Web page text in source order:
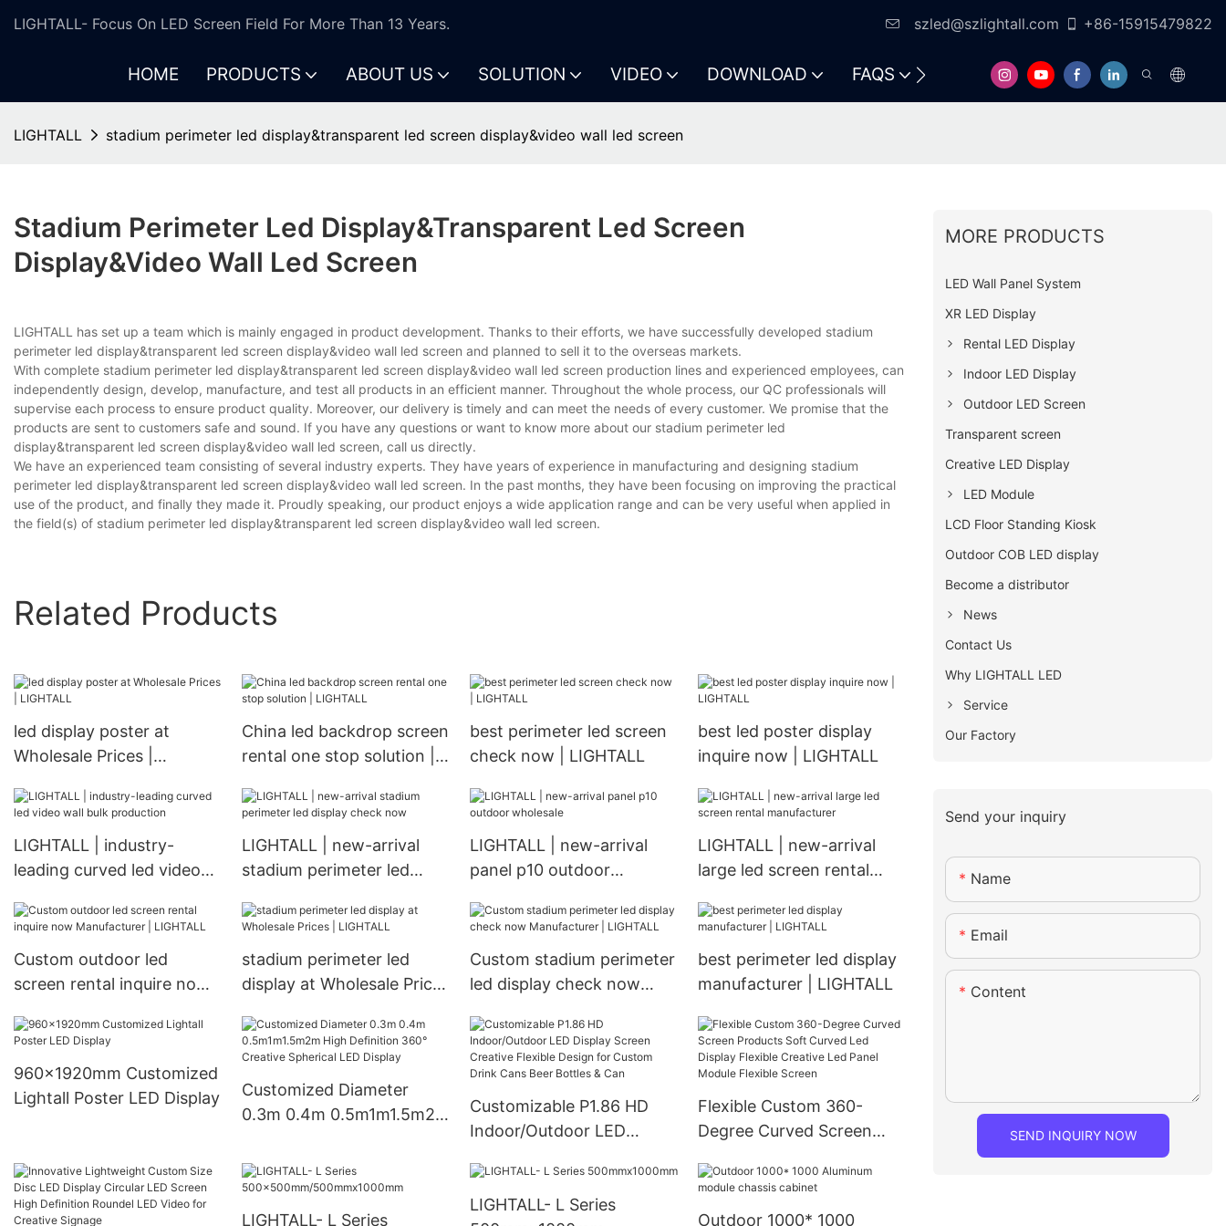
LIGHTALL- Focus On LED Screen Field For More Than 13 Years. szled@szlightall.com +86-15915479822
HOME PRODUCTS ABOUT US SOLUTION VIDEO DOWNLOAD FAQS RESOURCES & SUPPORT
LIGHTALL stadium perimeter led display&transparent led screen display&video wall led screen
Stadium Perimeter Led Display&transparent Led Screen
Display&video Wall Led Screen
LIGHTALL has set up a team which is mainly engaged in product development. Thanks to their efforts, we have successfully developed stadium
perimeter led display&transparent led screen display&video wall led screen and planned to sell it to the overseas markets.
With complete stadium perimeter led display&transparent led screen display&video wall led screen production lines and experienced employees, can
independently design, develop, manufacture, and test all products in an efficient manner. Throughout the whole process, our QC professionals will
supervise each process to ensure product quality. Moreover, our delivery is timely and can meet the needs of every customer. We promise that the
products are sent to customers safe and sound. If you have any questions or want to know more about our stadium perimeter led
display&transparent led screen display&video wall led screen, call us directly.
We have an experienced team consisting of several industry experts. They have years of experience in manufacturing and designing stadium
perimeter led display&transparent led screen display&video wall led screen. In the past months, they have been focusing on improving the practical
use of the product, and finally they made it. Proudly speaking, our product enjoys a wide application range and can be very useful when applied in
the field(s) of stadium perimeter led display&transparent led screen display&video wall led screen.
Related Products
led display poster at
Wholesale Prices |
China led backdrop screen
rental one stop solution |
best perimeter led screen
check now | LIGHTALL
best led poster display
inquire now | LIGHTALL
LIGHTALL | industry-
leading curved led video
LIGHTALL | new-arrival
stadium perimeter led
LIGHTALL | new-arrival
panel p10 outdoor
LIGHTALL | new-arrival
large led screen rental
Custom outdoor led
screen rental inquire now
stadium perimeter led
display at Wholesale Prices
Custom stadium perimeter
led display check now
best perimeter led display
manufacturer | LIGHTALL
960x1920mm Customized
Lightall Poster LED Display
Customized Diameter
0.3m 0.4m 0.5m1m1.5m2m
Creative Spherical LED
Display
Customizable P1.86 HD
Indoor/Outdoor LED
Flexible Design for Custom
Drink Cans Beer Bottles &
Flexible Custom 360-
Degree Curved Screen
Display Flexible Creative
LIGHTALL- L Series
LIGHTALL- L Series
Outdoor 1000* 1000
MORE PRODUCTS
LED Wall Panel System
XR LED Display
Rental LED Display
Indoor LED Display
Outdoor LED Screen
Transparent screen
Creative LED Display
LED Module
LCD Floor Standing Kiosk
Outdoor COB LED display
Become a distributor
News
Contact Us
Why LIGHTALL LED
Service
Our Factory
Send your inquiry
Name
Email
Content
SEND INQUIRY NOW